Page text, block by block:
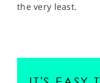
the very least.